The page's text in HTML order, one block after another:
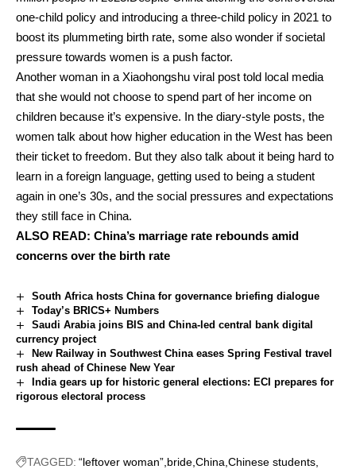
one-child policy and introducing a three-child policy in 2021 to
boost its plummeting birth rate, some also wonder if societal
pressure towards women is a push factor.
Another woman in a Xiaohongshu viral post told local media
that she would not choose to spend part of her income on
children because it’s expensive. In the diary-style posts, the
women talk about how higher education in the West has been
their ticket to freedom. But they also talk about it being hard to
learn in a foreign language, getting used to being a student
again in one’s 30s, and the social pressures and expectations
they still face in China.
ALSO READ: China’s marriage rate rebounds amid
concerns over the birth rate
South Africa hosts China for governance briefing dialogue
Today’s BRICS+ Numbers
Saudi Arabia joins BIS and China-led central bank digital
currency project
New Railway in Southwest China eases Spring Festival travel
rush ahead of Chinese New Year
India gears up for historic general elections: ECI prepares for
rigorous electoral process
TAGGED: “leftover woman” bride China Chinese students